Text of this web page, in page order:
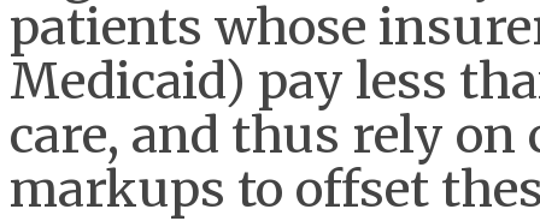
patients whose
Medicaid) pay less
care, and thus rely
markups to offset